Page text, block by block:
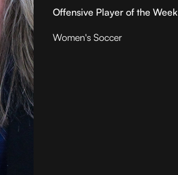
Offensive Player of the Week
Women's Soccer